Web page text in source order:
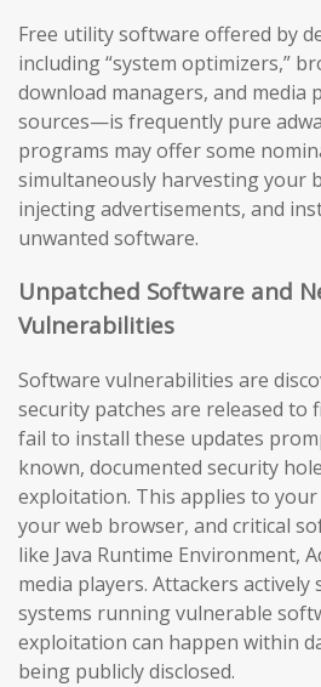
Free utility software offered by
including “system optimizers,”
download managers, and media
sources—is frequently pure
programs may offer some
simultaneously harvesting your
injecting advertisements, and
unwanted software.
Unpatched Software and
Vulnerabilities
Software vulnerabilities are
security patches are released to
fail to install these updates
known, documented security
exploitation. This applies to
your web browser, and critical
like Java Runtime Environment,
media players. Attackers
systems running vulnerable
exploitation can happen within
being publicly disclosed.